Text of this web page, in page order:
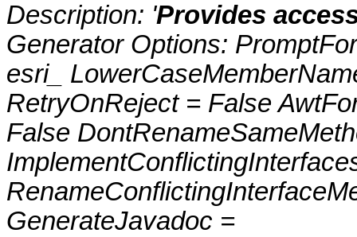
Description: 'Provides
Generator Options:
esri_
RetryOnReject = False
False
GenerateJavadoc =